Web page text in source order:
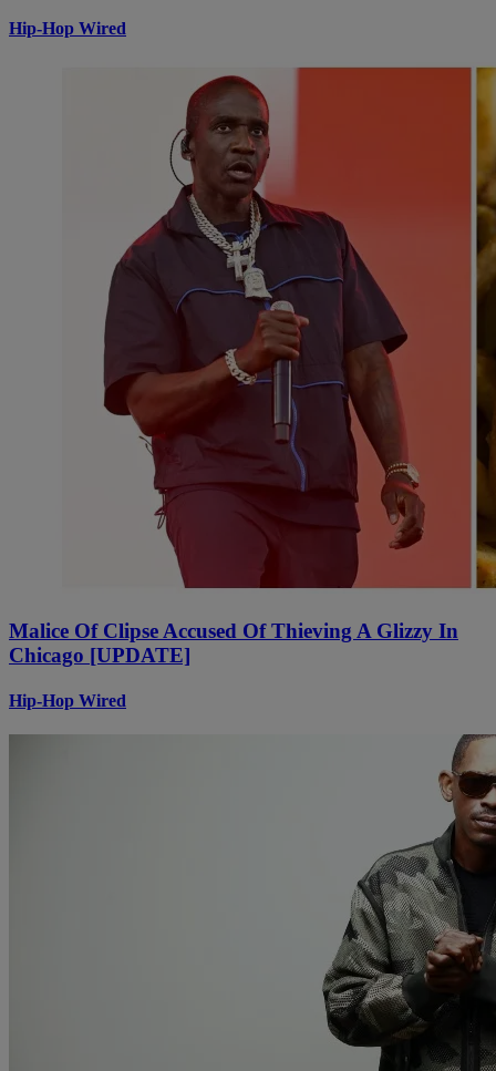
Hip-Hop Wired
Malice Of Clipse Accused Of Thieving A Glizzy In
Chicago [UPDATE]
Hip-Hop Wired